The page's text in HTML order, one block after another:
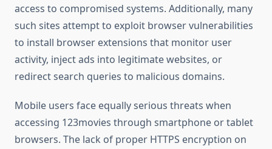
access to compromised systems. Additionally, many
such sites attempt to exploit browser vulnerabilities
to install browser extensions that monitor user
activity, inject ads into legitimate websites, or
redirect search queries to malicious domains.
Mobile users face equally serious threats when
accessing 123movies through smartphone or tablet
browsers. The lack of proper HTTPS encryption on